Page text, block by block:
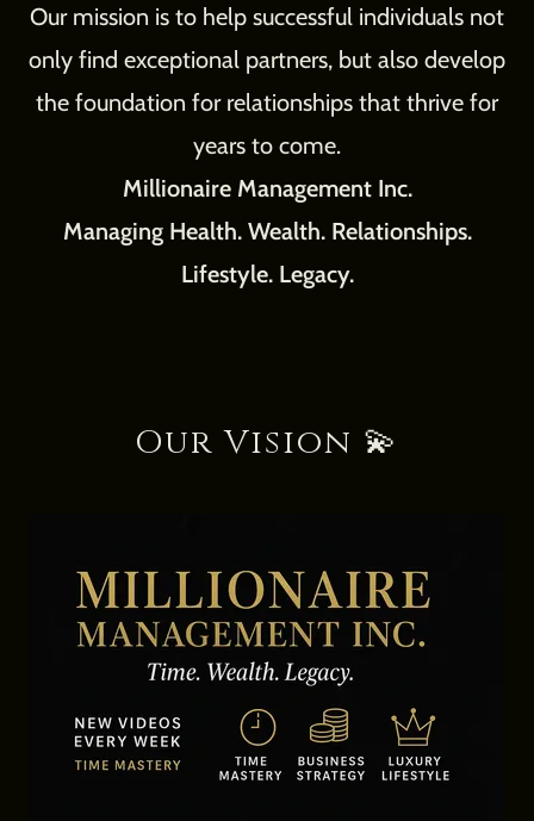
Our mission is to help successful individuals not
only find exceptional partners, but also develop
the foundation for relationships that thrive for
years to come.
Millionaire Management Inc.
Managing Health. Wealth. Relationships.
Lifestyle. Legacy.
Our Vision 💫